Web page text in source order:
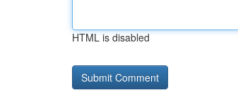
HTML is disabled